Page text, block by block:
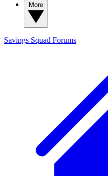
Savings Squad Forums